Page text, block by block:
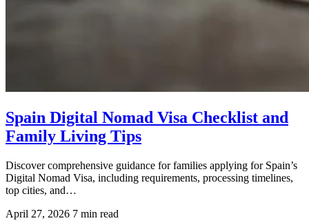
Spain Digital Nomad Visa Checklist and
Family Living Tips
Discover comprehensive guidance for families applying for Spain’s
Digital Nomad Visa, including requirements, processing timelines,
top cities, and…
April 27, 2026 7 min read